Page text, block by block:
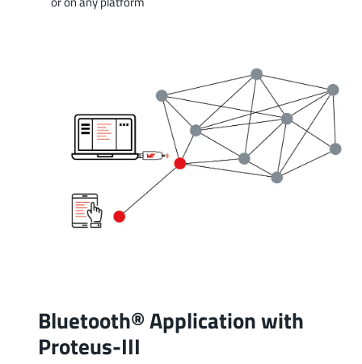
Bluetooth® Application with
Proteus-III